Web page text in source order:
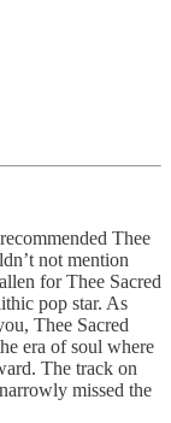
Thee
not mention
for Thee Sacred
pop star. As
Thee Sacred
era of soul where
The track on
missed the